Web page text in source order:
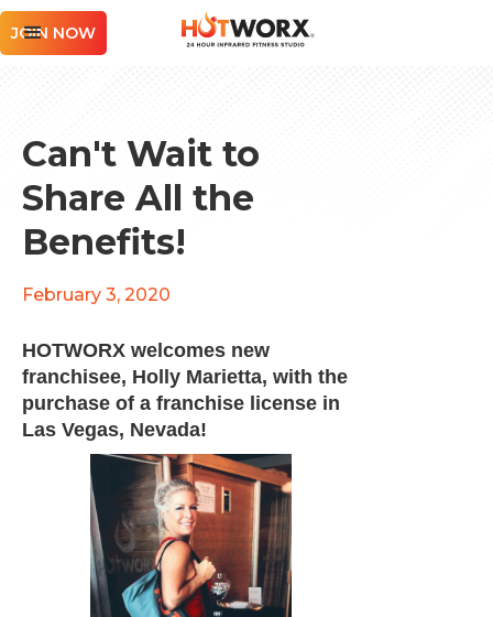
JOIN NOW
Can't Wait to
Share All the
Benefits!
February 3, 2020
HOTWORX welcomes new
franchisee, Holly Marietta, with the
purchase of a franchise license in
Las Vegas, Nevada!